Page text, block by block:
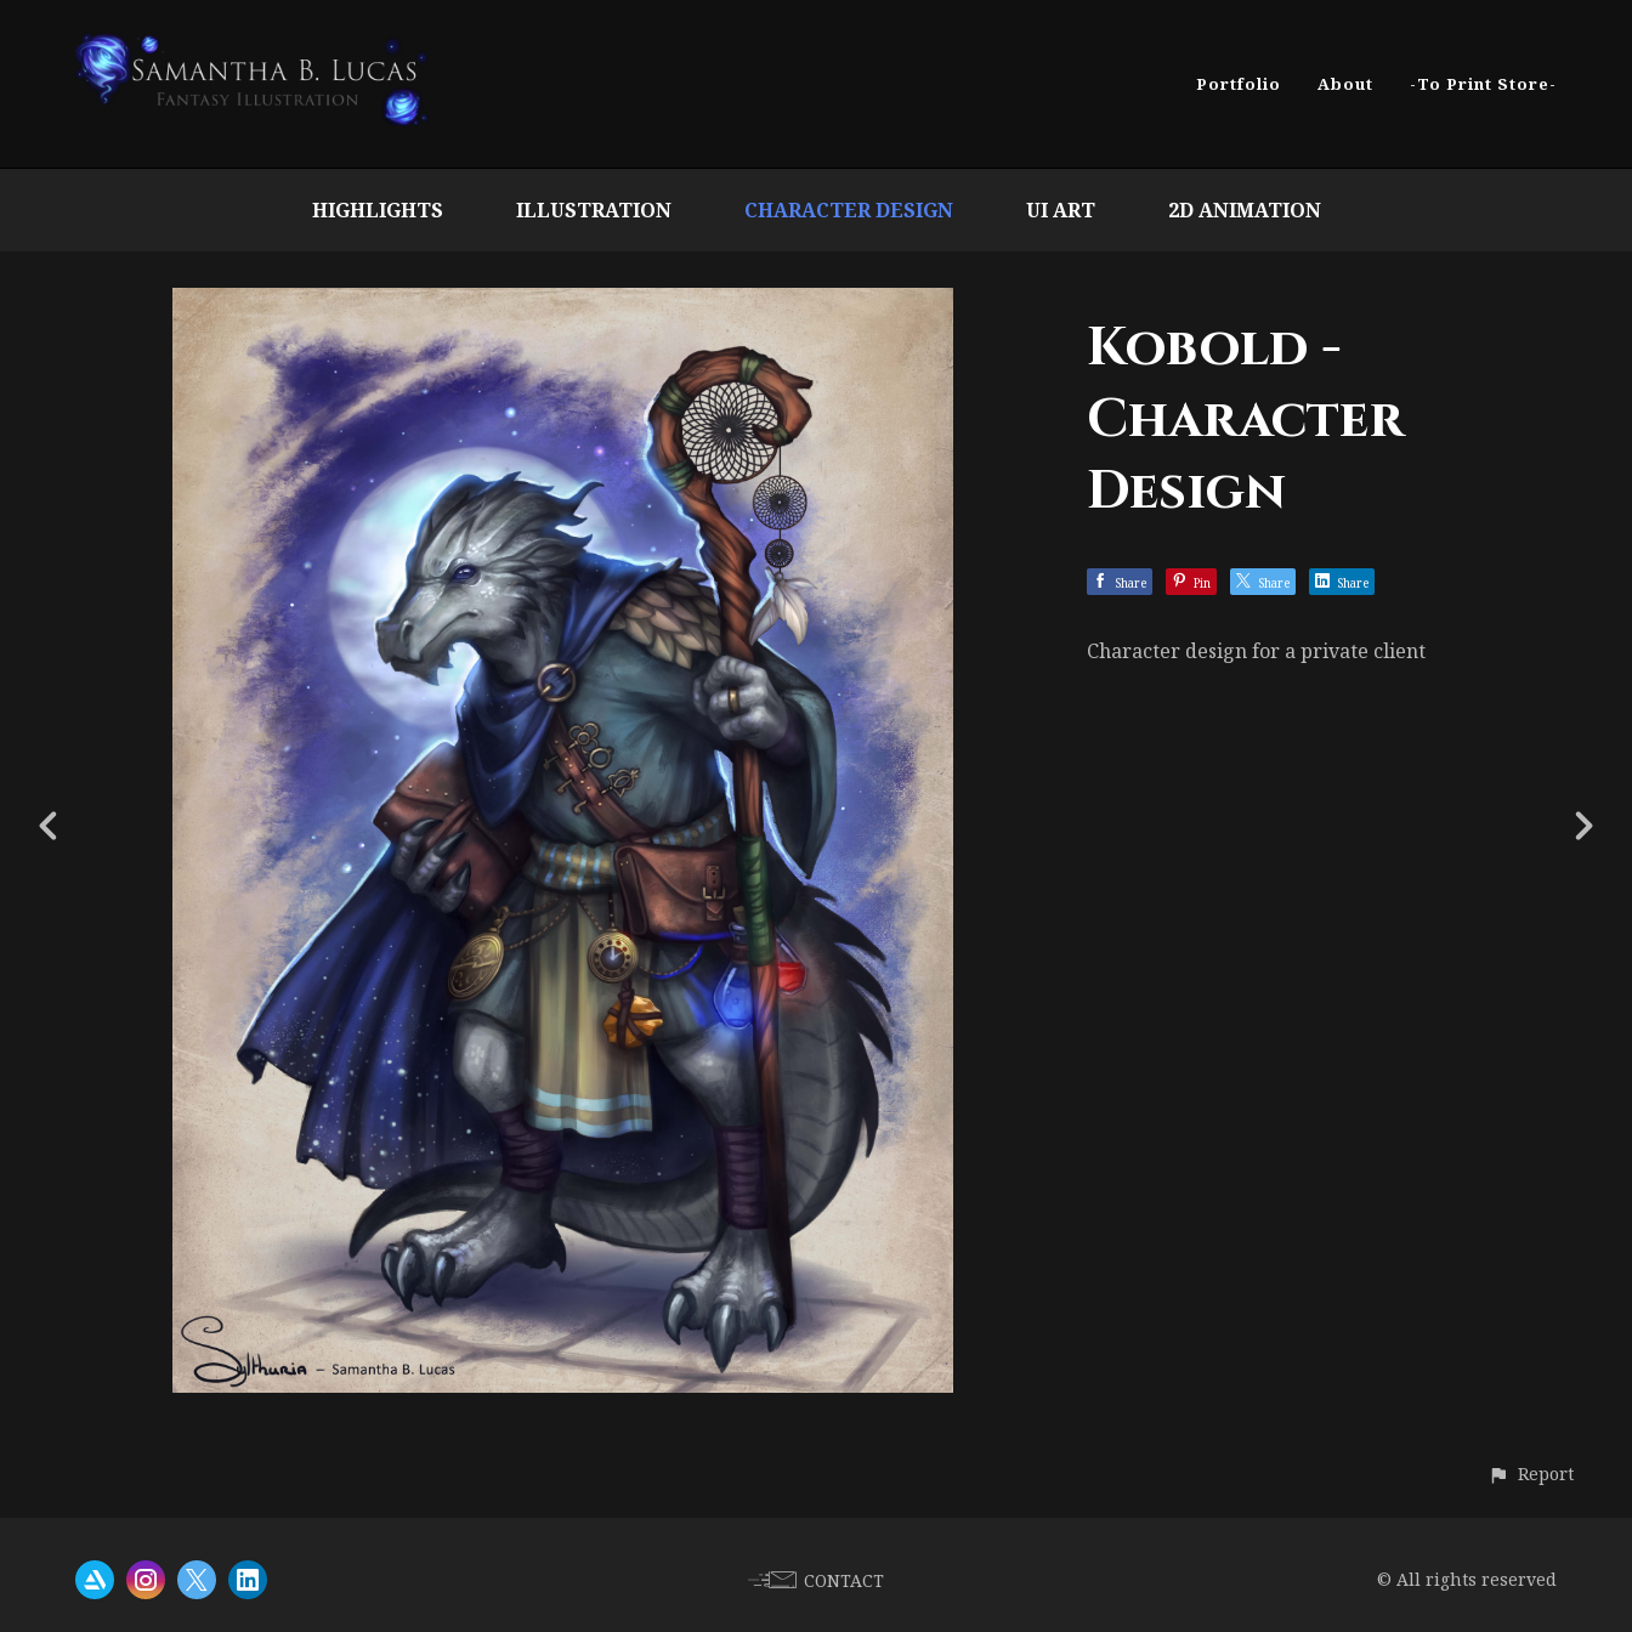
Portfolio About -To Print Store-
HIGHLIGHTS ILLUSTRATION CHARACTER DESIGN UI ART 2D ANIMATION
Kobold -
Character
Design
Share Pin Share Share
Character design for a private client
Report
CONTACT © All rights reserved